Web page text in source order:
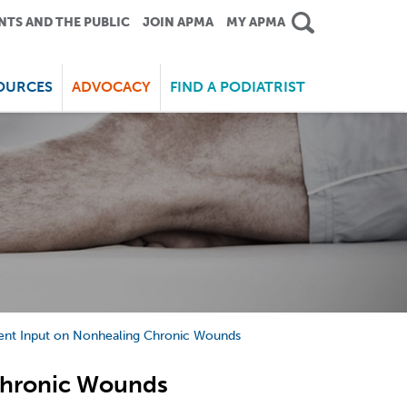
AND THE PUBLIC JOIN APMA MY APMA
ADVOCACY FIND A PODIATRIST
Input on Nonhealing Chronic Wounds
Wounds